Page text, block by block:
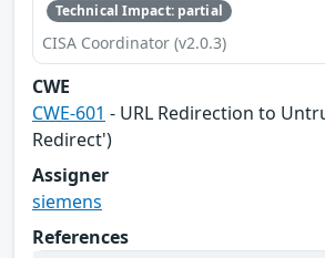
Technical Impact: partial
CISA Coordinator (v2.0.3)
CWE
CWE-601 - URL Redirection to
Redirect')
Assigner
siemens
References